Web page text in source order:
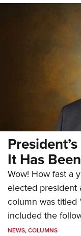
It Has
Wow! How fast a
elected president
column was titled
included the
NEWS,COLUMNS